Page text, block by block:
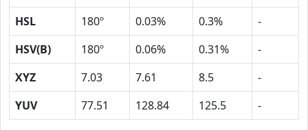
HSL
180º 0.03% 0.3%
-
HSV(B)
180º 0.06% 0.31%
-
XYZ
7.03 7.61 8.5
-
YUV
77.51 128.84 125.5 -